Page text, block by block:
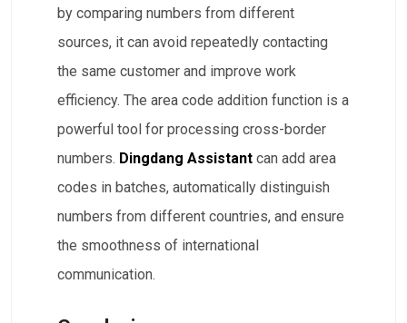
by comparing numbers from different
sources, it can avoid repeatedly contacting
the same customer and improve work
efficiency. The area code addition function is a
powerful tool for processing cross-border
numbers. Dingdang Assistant can add area
codes in batches, automatically distinguish
numbers from different countries, and ensure
the smoothness of international
communication.